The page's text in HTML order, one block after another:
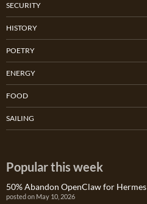
SECURITY
HISTORY
POETRY
ENERGY
FOOD
SAILING
Popular this week
50% Abandon OpenClaw for Hermes
posted on May 10, 2026